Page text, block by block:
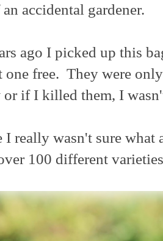
accidental gardener.
ago I picked up this
one free. They were
if I killed them, I
I really wasn't sure
100 different